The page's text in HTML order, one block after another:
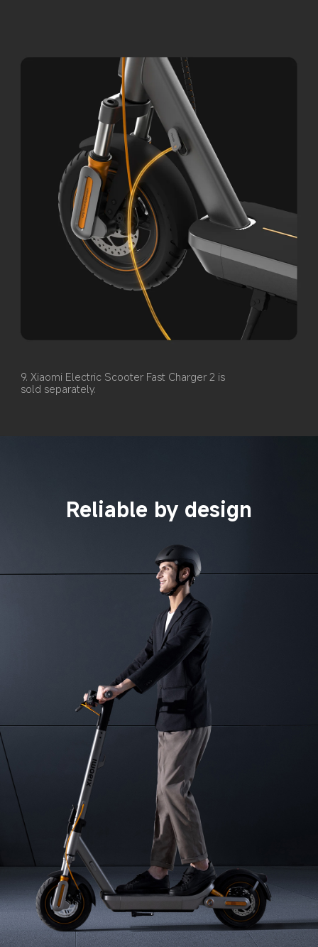
9. Xiaomi Electric Scooter Fast Charger 2 is
sold separately.
Reliable by design